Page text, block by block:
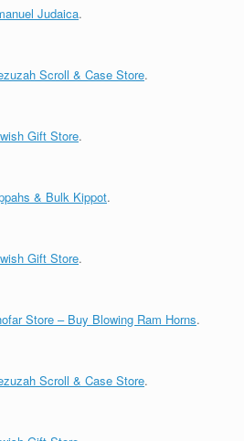
Judaica.
Scroll & Case Store.
Gift Store.
& Bulk Kippot.
Gift Store.
Store – Buy Blowing Ram Horns.
Scroll & Case Store.